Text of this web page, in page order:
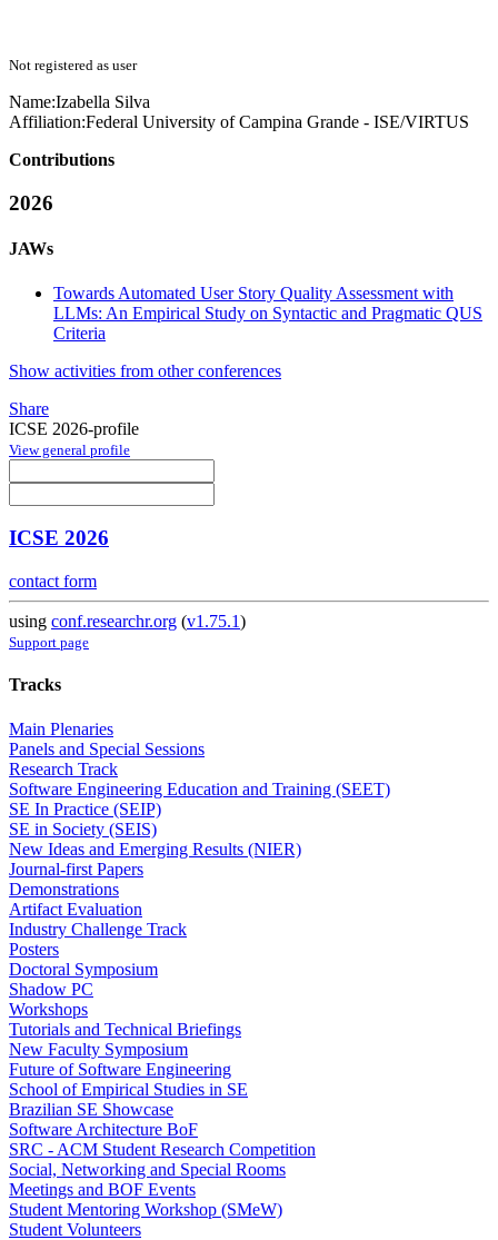
Not registered as user
Name:Izabella Silva
Affiliation:Federal University of Campina Grande - ISE/VIRTUS
Contributions
2026
JAWs
Towards Automated User Story Quality Assessment with
LLMs: An Empirical Study on Syntactic and Pragmatic QUS
Criteria
Show activities from other conferences
Share
ICSE 2026-profile
View general profile
ICSE 2026
contact form
using conf.researchr.org (v1.75.1)
Support page
Tracks
Main Plenaries
Panels and Special Sessions
Research Track
Software Engineering Education and Training (SEET)
SE In Practice (SEIP)
SE in Society (SEIS)
New Ideas and Emerging Results (NIER)
Journal-first Papers
Demonstrations
Artifact Evaluation
Industry Challenge Track
Posters
Doctoral Symposium
Shadow PC
Workshops
Tutorials and Technical Briefings
New Faculty Symposium
Future of Software Engineering
School of Empirical Studies in SE
Brazilian SE Showcase
Software Architecture BoF
SRC - ACM Student Research Competition
Social, Networking and Special Rooms
Meetings and BOF Events
Student Mentoring Workshop (SMeW)
Student Volunteers